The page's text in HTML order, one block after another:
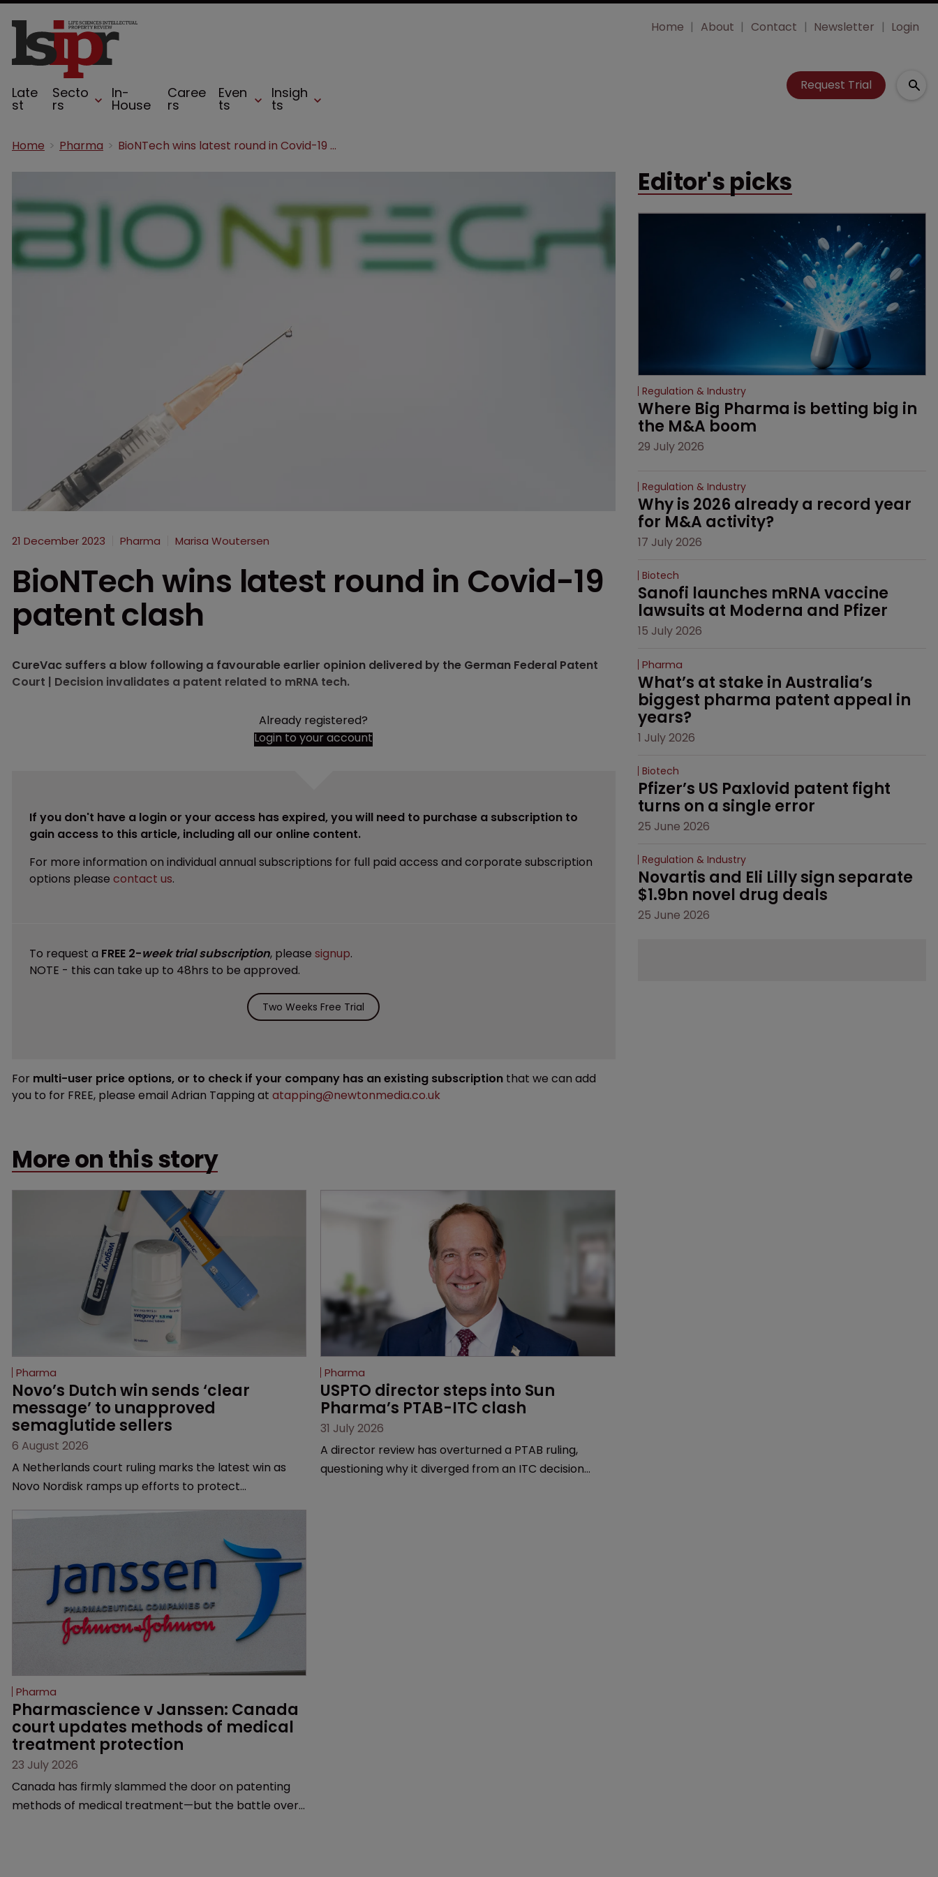
Late
st
Secto
rs
In-
House
Caree
rs
Even
ts
Insigh
ts
Home About Contact Newsletter Login
Request Trial
Home Pharma BioNTech wins latest round in Covid-19 patent clash
21 December 2023 Pharma Marisa Woutersen
BioNTech wins latest round in Covid-19
patent clash
CureVac suffers a blow following a favourable earlier opinion delivered by the German Federal Patent
Court | Decision invalidates a patent related to mRNA tech.
Already registered?
Login to your account
If you don't have a login or your access has expired, you will need to purchase a subscription to
gain access to this article, including all our online content.
For more information on individual annual subscriptions for full paid access and corporate subscription
options please contact us.
To request a FREE 2-week trial subscription, please signup.
NOTE - this can take up to 48hrs to be approved.
Two Weeks Free Trial
For multi-user price options, or to check if your company has an existing subscription that we can add
you to for FREE, please email Adrian Tapping at atapping@newtonmedia.co.uk
More on this story
Pharma
Novo’s Dutch win sends ‘clear
message’ to unapproved
semaglutide sellers
6 August 2026
A Netherlands court ruling marks the latest win as
Novo Nordisk ramps up efforts to protect
and an increasingly competitive market.
Pharma
USPTO director steps into Sun
Pharma’s PTAB-ITC clash
31 July 2026
A director review has overturned a PTAB ruling,
questioning why it diverged from an ITC decision
Pharma
Pharmascience v Janssen: Canada
court updates methods of medical
treatment protection
23 July 2026
Canada has firmly slammed the door on patenting
methods of medical treatment—but the battle over
Editor's picks
Regulation & Industry
Where Big Pharma is betting big in
the M&A boom
29 July 2026
Regulation & Industry
Why is 2026 already a record year
for M&A activity?
17 July 2026
Biotech
Sanofi launches mRNA vaccine
lawsuits at Moderna and Pfizer
15 July 2026
Pharma
What’s at stake in Australia’s
biggest pharma patent appeal in
years?
1 July 2026
Biotech
Pfizer’s US Paxlovid patent fight
turns on a single error
25 June 2026
Regulation & Industry
Novartis and Eli Lilly sign separate
$1.9bn novel drug deals
25 June 2026